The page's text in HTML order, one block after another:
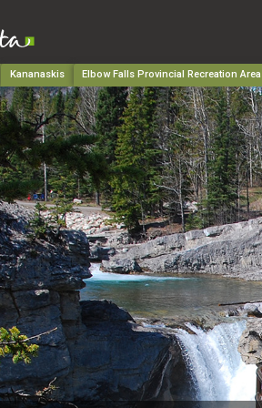
Kananaskis Elbow Falls Provincial Recreation Area